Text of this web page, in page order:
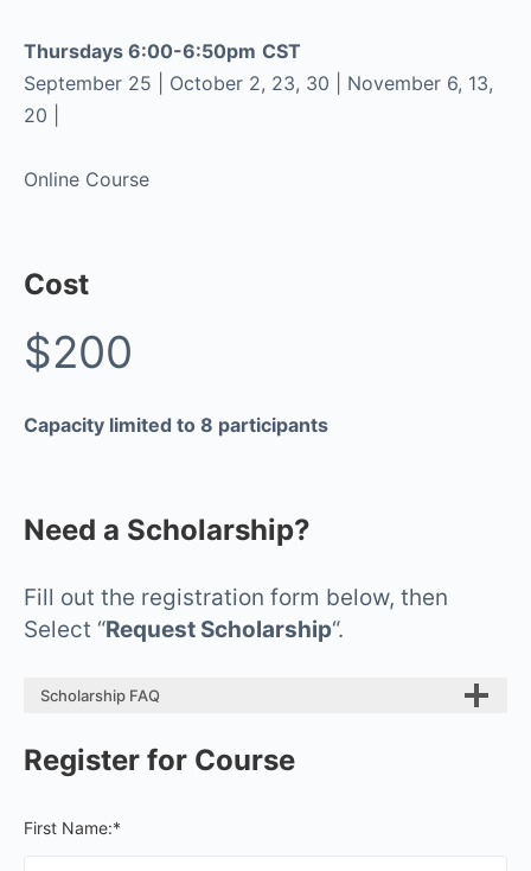
Thursdays 6:00-6:50pm CST
September 25 | October 2, 23, 30 | November 6, 13,
20 |
Online Course
Cost
$200
Capacity limited to 8 participants
Need a Scholarship?
Fill out the registration form below, then
Select “Request Scholarship“.
Scholarship FAQ
Register for Course
First Name:*